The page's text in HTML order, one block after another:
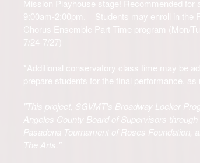
Mission Playhouse stage! Recommended for
9:00am-2:00pm. Students may enroll in the
Chorus Ensemble Part Time program (Mon/
7/24-7/27)
*Additional conservatory class time may be
prepare students for the final performance, as
"This project, SGVMT's Broadway Locker
Angeles County Board of Supervisors
Pasadena Tournament of Roses Foundation,
The Arts."